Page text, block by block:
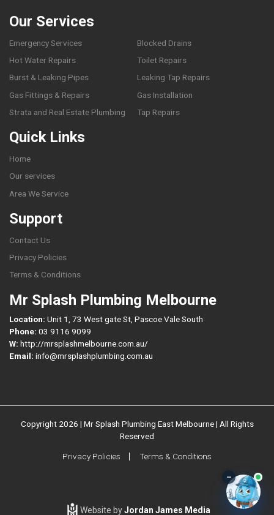
Our Services
Emergency Services
Blocked Drains
Hot Water Repairs
Toilet Repairs
Burst & Leaking Pipes
Leaking Tap Repairs
Gas Fittings & Repairs
Gas Installation
Strata and Real Estate Plumbing
Tap Repairs
Quick Links
Home
Our services
Area We Service
Support
Contact Us
Privacy Policies
Terms & Conditions
Mr Splash Plumbing Melbourne
Location: Unit 1, 73 West gate St, Pascoe Vale South
Phone: 03 9116 9099
W: http://mrsplashmelbourne.com.au/
Email: info@mrsplashplumbing.com.au
Copyright 2026 | Mr Splash Plumbing East Melbourne | All Rights
Reserved
Privacy Policies Terms & Conditions
Website byJordan James Media
–